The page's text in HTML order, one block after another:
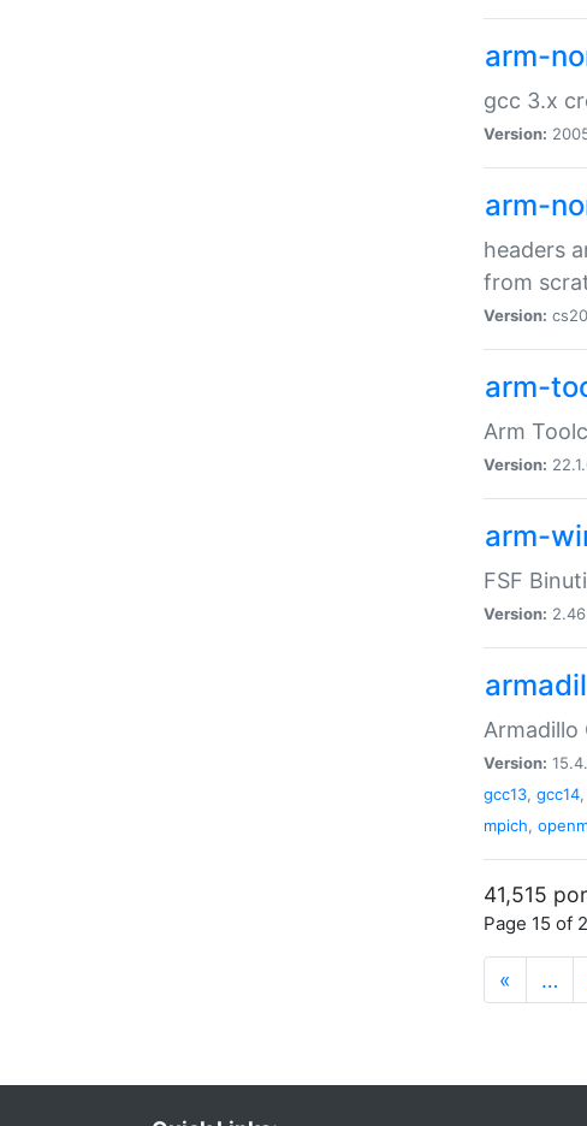
arm-
gcc 3.x
Version:
arm-
headers
from
Version:
arm-
Arm
Version:
arm-
FSF
Version:
Armadillo
Version:
gcc13, gcc14,
mpich,
41,515
Page 15 of
« …